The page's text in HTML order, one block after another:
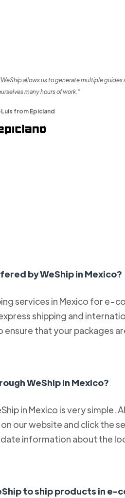
allows us to generate multiple guides
many hours of work.”
from Epicland
by WeShip in Mexico?
services in Mexico for e-
shipping and
that your packages
WeShip in Mexico?
in Mexico is very simple.
our website and click the
information about the
to ship products in e-